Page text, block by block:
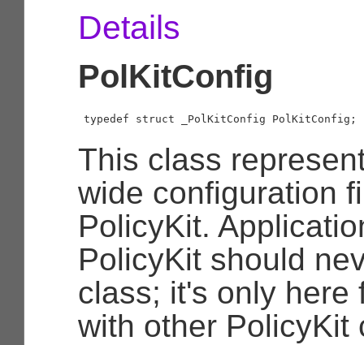
Details
PolKitConfig
typedef struct _PolKitConfig PolKitConfig;
This class
wide configuration
PolicyKit.
PolicyKit should
class; it's only here
with other PolicyKit